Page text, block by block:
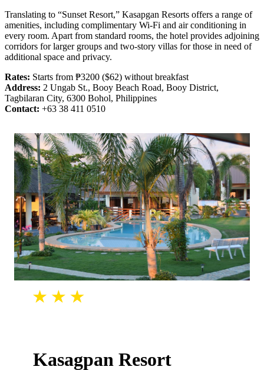
Translating to “Sunset Resort,” Kasapgan Resorts offers a range of
amenities, including complimentary Wi-Fi and air conditioning in
every room. Apart from standard rooms, the hotel provides adjoining
corridors for larger groups and two-story villas for those in need of
additional space and privacy.
Rates: Starts from ₱3200 ($62) without breakfast
Address: 2 Ungab St., Booy Beach Road, Booy District,
Tagbilaran City, 6300 Bohol, Philippines
Contact: +63 38 411 0510
Kasagpan Resort